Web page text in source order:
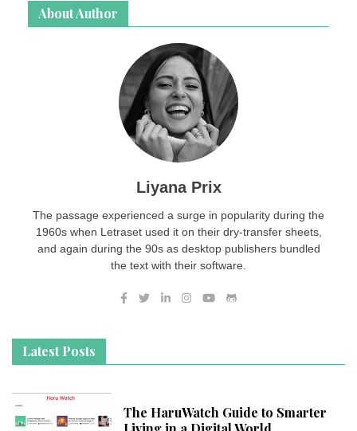
About Author
Liyana Prix
The passage experienced a surge in popularity during the
1960s when Letraset used it on their dry-transfer sheets,
and again during the 90s as desktop publishers bundled
the text with their software.
Latest Posts
The HaruWatch Guide to Smarter